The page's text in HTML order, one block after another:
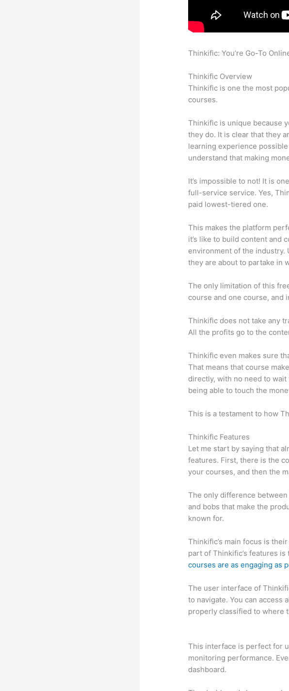
Thinkific: You’re Go-To
Thinkific Overview
Thinkific is one the most
courses.
Thinkific is unique because
they do. It is clear that they
learning experience
understand that making
It’s impossible to not! It is
full-service service. Yes,
paid lowest-tiered one.
This makes the platform
it’s like to build content and
environment of the industry.
they are about to partake in
The only limitation of this
course and one course, and
Thinkific does not take any
All the profits go to the
Thinkific even makes sure
That means that course
directly, with no need to
being able to touch the
This is a testament to how
Thinkific Features
Let me start by saying that
features. First, there is the
your courses, and then the
The only difference
and bobs that make the
known for.
Thinkific’s main focus is
part of Thinkific’s features
courses are as engaging as
The user interface of
to navigate. You can access
properly classified to where
This interface is perfect for
monitoring performance.
dashboard.